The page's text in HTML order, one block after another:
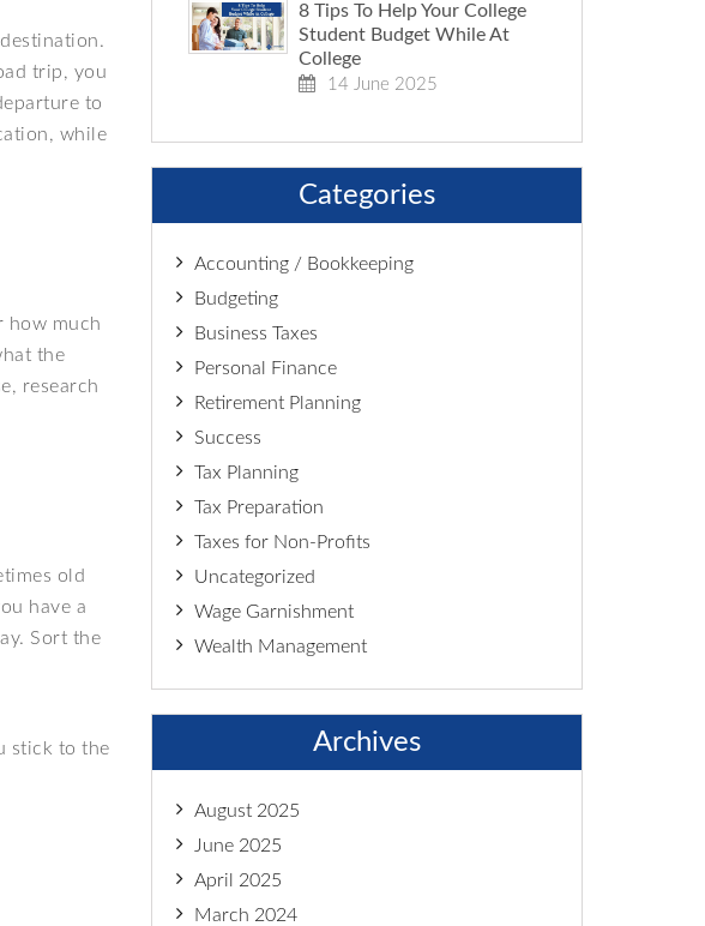
trip, you
to
while
how much
the
research
old
have a
Sort the
stick to the
8 Tips To Help Your College
Student Budget While At
College
14 June 2025
Categories
Accounting / Bookkeeping
Budgeting
Business Taxes
Personal Finance
Retirement Planning
Success
Tax Planning
Tax Preparation
Taxes for Non-Profits
Uncategorized
Wage Garnishment
Wealth Management
Archives
August 2025
June 2025
April 2025
March 2024